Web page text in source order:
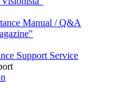
Manual / Q&A
Support Service